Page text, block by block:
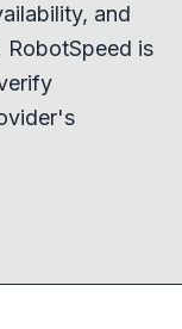
and
RobotSpeed is